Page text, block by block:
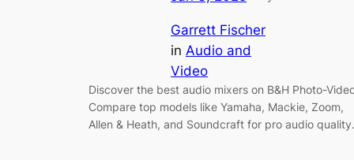
Garrett Fischer
in Audio and
Video
Discover the best audio mixers on B&H Photo-
Compare top models like Yamaha, Mackie, Zoom,
Allen & Heath, and Soundcraft for pro audio quality.